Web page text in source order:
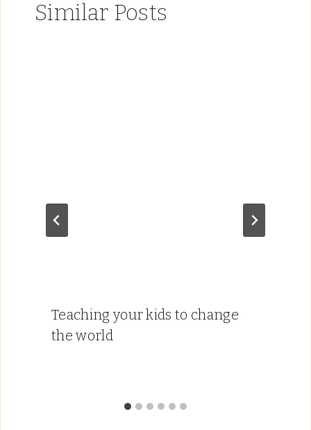
Similar Posts
Teaching your kids to change
the world